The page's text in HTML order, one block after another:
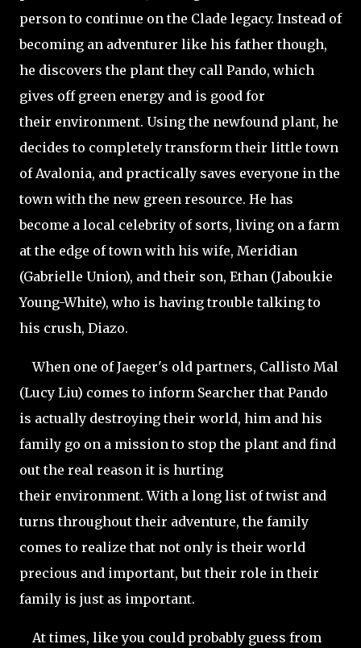
person to continue on the Clade legacy. Instead of
becoming an adventurer like his father though,
he discovers the plant they call Pando, which
gives off green energy and is good for
their environment. Using the newfound plant, he
decides to completely transform their little town
of Avalonia, and practically saves everyone in the
town with the new green resource. He has
become a local celebrity of sorts, living on a farm
at the edge of town with his wife, Meridian
(Gabrielle Union), and their son, Ethan (Jaboukie
Young-White), who is having trouble talking to
his crush, Diazo.
When one of Jaeger's old partners, Callisto Mal
(Lucy Liu) comes to inform Searcher that Pando
is actually destroying their world, him and his
family go on a mission to stop the plant and find
out the real reason it is hurting
their environment. With a long list of twist and
turns throughout their adventure, the family
comes to realize that not only is their world
precious and important, but their role in their
family is just as important.
At times, like you could probably guess from